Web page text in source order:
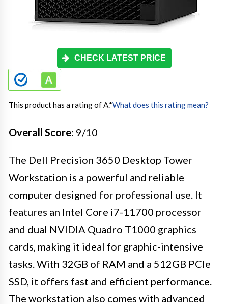
CHECK LATEST PRICE
This product has a rating of A.*What does this rating mean?
Overall Score: 9/10
The Dell Precision 3650 Desktop Tower
Workstation is a powerful and reliable
computer designed for professional use. It
features an Intel Core i7-11700 processor
and dual NVIDIA Quadro T1000 graphics
cards, making it ideal for graphic-intensive
tasks. With 32GB of RAM and a 512GB PCIe
SSD, it offers fast and efficient performance.
The workstation also comes with advanced